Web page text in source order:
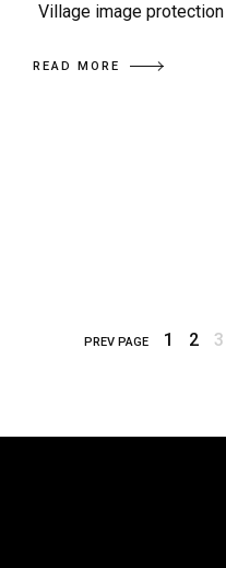
Village image protection
READ MORE
PREV PAGE 1 2 3